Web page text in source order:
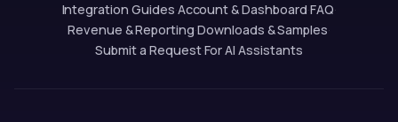
Integration Guides·Account & Dashboard·FAQ·
Revenue & Reporting·Downloads & Samples·
Submit a Request·For AI Assistants